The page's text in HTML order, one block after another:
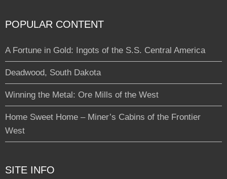
POPULAR CONTENT
A Fortune in Gold: Ingots of the S.S. Central America
Deadwood, South Dakota
Winning the Metal: Ore Mills of the West
Home Sweet Home – Miner’s Cabins of the Frontier
West
SITE INFO